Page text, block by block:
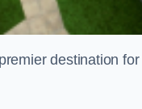
destination